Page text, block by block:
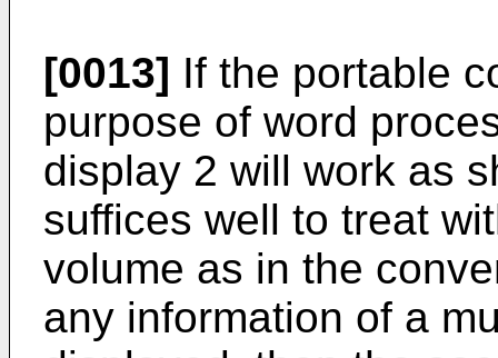
[0013] If the portable
purpose of word
display 2 will work as
suffices well to treat
volume as in the
any information of a